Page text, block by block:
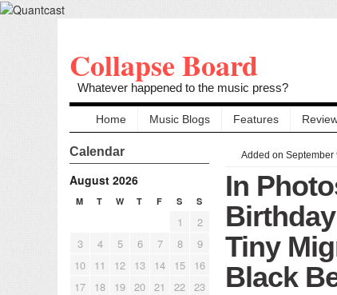
Collapse Board
Whatever happened to the music press?
Home Music Blogs Features
Calendar
August 2026
M T W T F S S
1
2
3
4 5 6 7 8
9
10
11 12 13 14 15
16
17
18 19 20 21 22 23
Added on September
In
Tiny
Black